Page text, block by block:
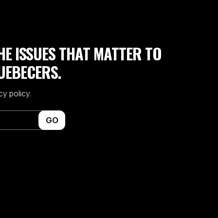
ISSUES THAT MATTER TO
policy.
GO